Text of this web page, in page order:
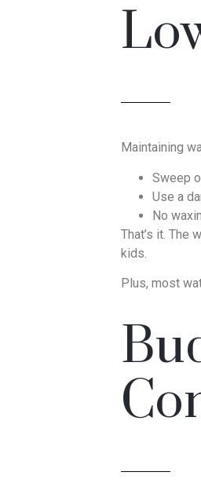
Maintaining
Sweep
Use a
No
That’s it. The
kids.
Plus, most